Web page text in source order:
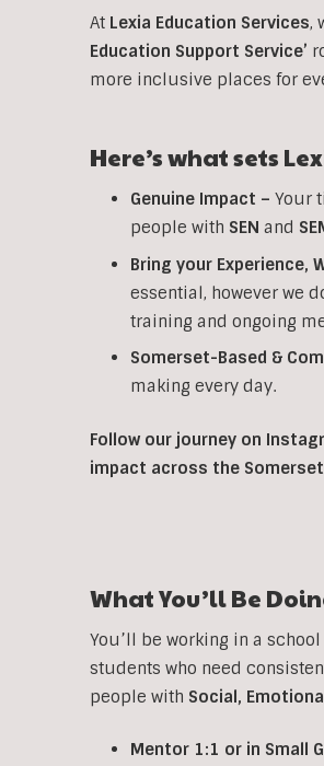
At Lexia Education Services,
Education Support Service’
more inclusive places for
Here’s what sets
Genuine Impact – Your
people with SEN and
Bring your Experience,
essential, however we
training and ongoing
Somerset-Based &
making every day.
Follow our journey on
impact across the
What You’ll Be
You’ll be working in a
students who need
people with Social,
Mentor 1:1 or in Small